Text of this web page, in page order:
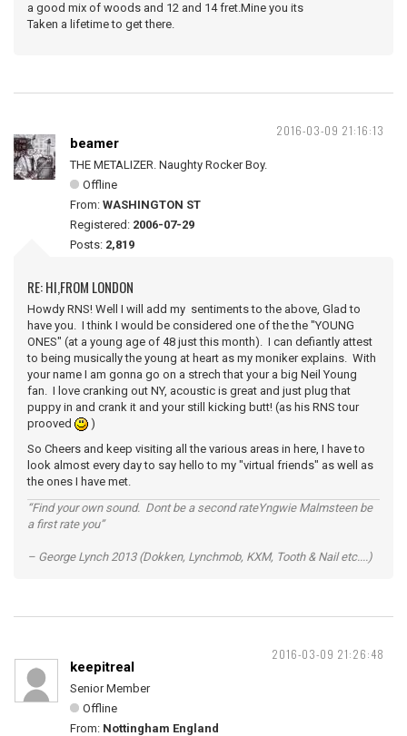
a good mix of woods and 12 and 14 fret.Mine you its
Taken a lifetime to get there.
2016-03-09 21:16:13
beamer
THE METALIZER. Naughty Rocker Boy.
Offline
From: WASHINGTON ST
Registered: 2006-07-29
Posts: 2,819
RE: HI,FROM LONDON
Howdy RNS! Well I will add my sentiments to the above, Glad to
have you. I think I would be considered one of the the "YOUNG
ONES" (at a young age of 48 just this month). I can defiantly attest
to being musically the young at heart as my moniker explains. With
your name I am gonna go on a strech that your a big Neil Young
fan. I love cranking out NY, acoustic is great and just plug that
puppy in and crank it and your still kicking butt! (as his RNS tour
prooved
)
So Cheers and keep visiting all the various areas in here, I have to
look almost every day to say hello to my "virtual friends" as well as
the ones I have met.
“Find your own sound. Dont be a second rateYngwie Malmsteen be
a first rate you”
– George Lynch 2013 (Dokken, Lynchmob, KXM, Tooth & Nail etc....)
2016-03-09 21:26:48
keepitreal
Senior Member
Offline
From: Nottingham England